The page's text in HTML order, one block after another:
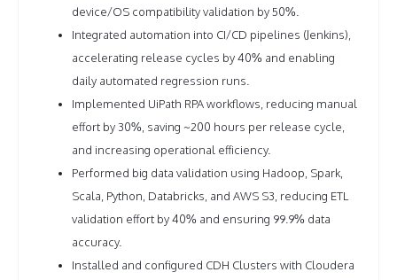
device/OS compatibility validation by 50%.
Integrated automation into CI/CD pipelines (Jenkins),
accelerating release cycles by 40% and enabling
daily automated regression runs.
Implemented UiPath RPA workflows, reducing manual
effort by 30%, saving ~200 hours per release cycle,
and increasing operational efficiency.
Performed big data validation using Hadoop, Spark,
Scala, Python, Databricks, and AWS S3, reducing ETL
validation effort by 40% and ensuring 99.9% data
accuracy.
Installed and configured CDH Clusters with Cloudera